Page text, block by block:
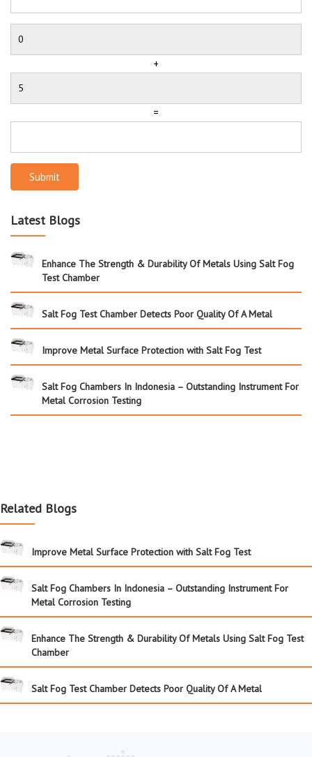
+
=
Submit
Latest Blogs
Enhance The Strength & Durability Of Metals Using Salt Fog
Test Chamber
Salt Fog Test Chamber Detects Poor Quality Of A Metal
Improve Metal Surface Protection with Salt Fog Test
Salt Fog Chambers In Indonesia – Outstanding Instrument For
Metal Corrosion Testing
Related Blogs
Improve Metal Surface Protection with Salt Fog Test
Salt Fog Chambers In Indonesia – Outstanding Instrument For
Metal Corrosion Testing
Enhance The Strength & Durability Of Metals Using Salt Fog Test
Chamber
Salt Fog Test Chamber Detects Poor Quality Of A Metal